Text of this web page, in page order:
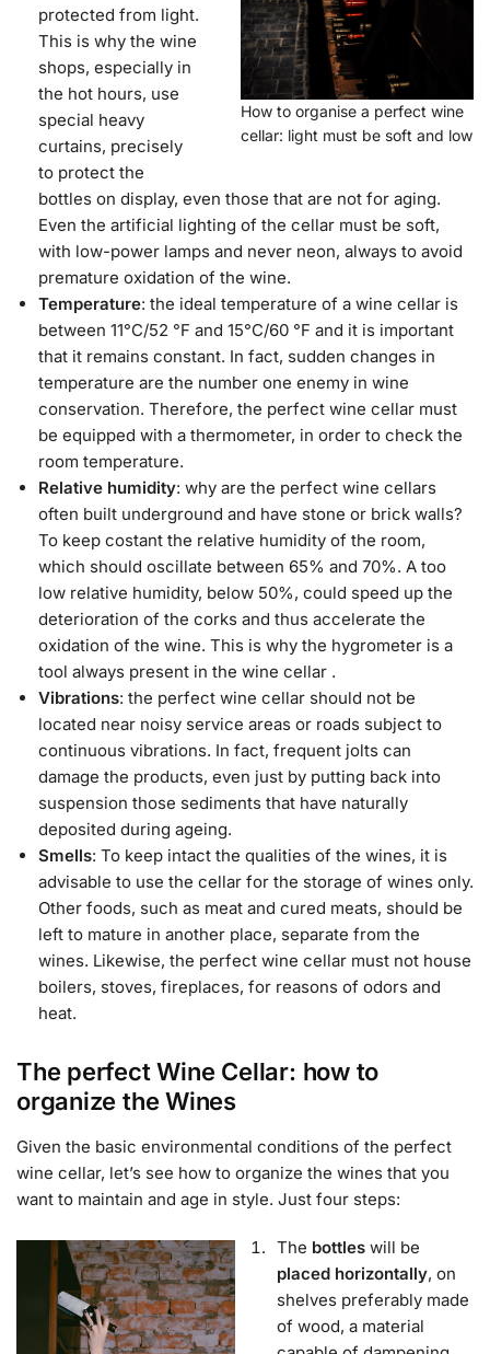
How to organise a perfect wine
cellar: light must be soft and low
protected from light.
This is why the wine
shops, especially in
the hot hours, use
special heavy
curtains, precisely
to protect the
bottles on display, even those that are not for aging.
Even the artificial lighting of the cellar must be soft,
with low-power lamps and never neon, always to avoid
premature oxidation of the wine.
Temperature: the ideal temperature of a wine cellar is
between 11°C/52 °F and 15°C/60 °F and it is important
that it remains constant. In fact, sudden changes in
temperature are the number one enemy in wine
conservation. Therefore, the perfect wine cellar must
be equipped with a thermometer, in order to check the
room temperature.
Relative humidity: why are the perfect wine cellars
often built underground and have stone or brick walls?
To keep costant the relative humidity of the room,
which should oscillate between 65% and 70%. A too
low relative humidity, below 50%, could speed up the
deterioration of the corks and thus accelerate the
oxidation of the wine. This is why the hygrometer is a
tool always present in the wine cellar .
Vibrations: the perfect wine cellar should not be
located near noisy service areas or roads subject to
continuous vibrations. In fact, frequent jolts can
damage the products, even just by putting back into
suspension those sediments that have naturally
deposited during ageing.
Smells: To keep intact the qualities of the wines, it is
advisable to use the cellar for the storage of wines only.
Other foods, such as meat and cured meats, should be
left to mature in another place, separate from the
wines. Likewise, the perfect wine cellar must not house
boilers, stoves, fireplaces, for reasons of odors and
heat.
The perfect Wine Cellar: how to
organize the Wines
Given the basic environmental conditions of the perfect
wine cellar, let’s see how to organize the wines that you
want to maintain and age in style. Just four steps:
The bottleswill be
placed horizontally, on
shelves preferably made
of wood, a material